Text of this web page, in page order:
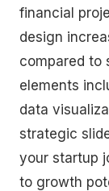
financial
design
compared to
elements
data
strategic
your startup
to growth